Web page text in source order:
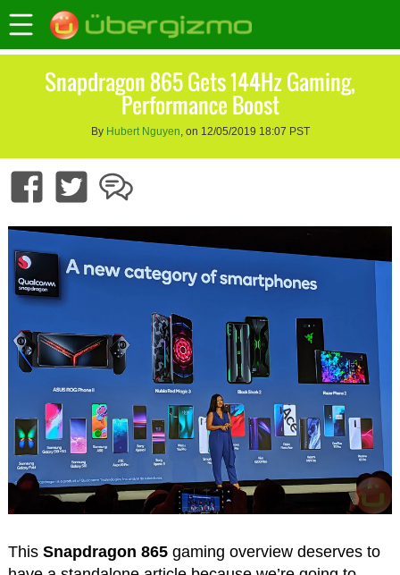
Snapdragon 865 Gets 144Hz Gaming,
Performance Boost
By Hubert Nguyen, on 12/05/2019 18:07 PST
This Snapdragon 865gaming overview deserves to